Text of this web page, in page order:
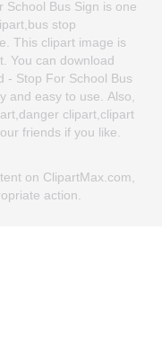
School Bus Sign is one
stop
This clipart image is
You can download
- Stop For School Bus
and easy to use. Also,
clipart,clipart
friends if you like.
on ClipartMax.com,
action.